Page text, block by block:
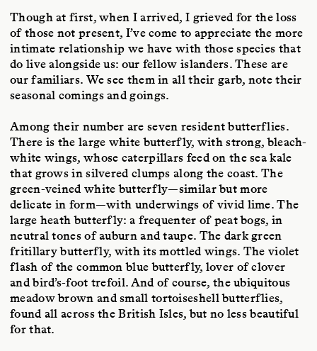
Though at first, when I arrived, I grieved for the loss
of those not present, I’ve come to appreciate the more
intimate relationship we have with those species that
do live alongside us: our fellow islanders. These are
our familiars. We see them in all their garb, note their
seasonal comings and goings.
Among their number are seven resident butterflies.
There is the large white butterfly, with strong, bleach-
white wings, whose caterpillars feed on the sea kale
that grows in silvered clumps along the coast. The
green-veined white butterfly—similar but more
delicate in form—with underwings of vivid lime. The
large heath butterfly: a frequenter of peat bogs, in
neutral tones of auburn and taupe. The dark green
fritillary butterfly, with its mottled wings. The violet
flash of the common blue butterfly, lover of clover
and bird’s-foot trefoil. And of course, the ubiquitous
meadow brown and small tortoiseshell butterflies,
found all across the British Isles, but no less beautiful
for that.